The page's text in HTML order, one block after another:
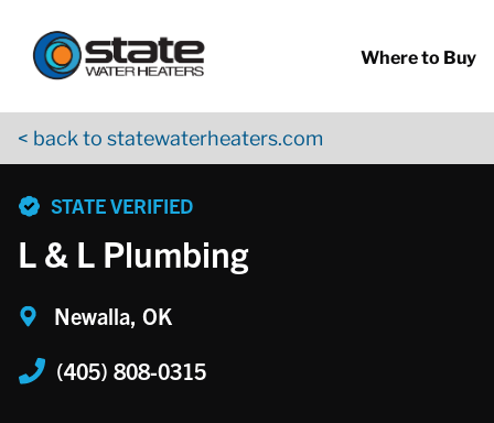
Where to Buy
< back to statewaterheaters.com
STATE VERIFIED
L & L Plumbing
Newalla, OK
(405) 808-0315